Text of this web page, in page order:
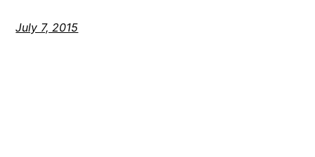
July 7, 2015